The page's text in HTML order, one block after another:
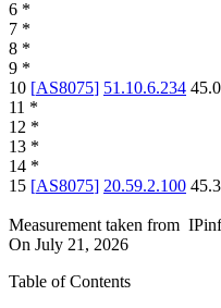
6 *
7 *
8 *
9 *
10 [AS8075] 51.10.6.234
11 *
12 *
13 *
14 *
15 [AS8075] 20.59.2.100
Measurement taken from
On July 21, 2026
Table of Contents